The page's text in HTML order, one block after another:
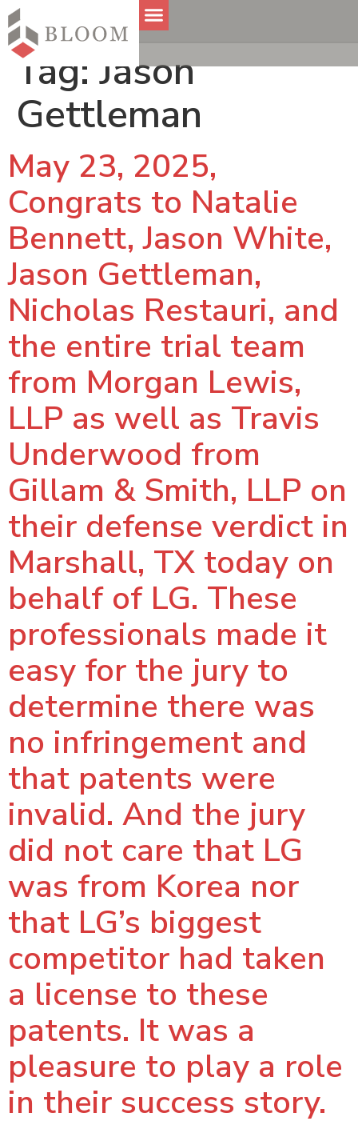
Tag:Jason
Gettleman
May 23, 2025,
Congrats to Natalie
Bennett, Jason White,
Jason Gettleman,
Nicholas Restauri, and
the entire trial team
from Morgan Lewis,
LLP as well as Travis
Underwood from
Gillam & Smith, LLP on
their defense verdict in
Marshall, TX today on
behalf of LG. These
professionals made it
easy for the jury to
determine there was
no infringement and
that patents were
invalid. And the jury
did not care that LG
was from Korea nor
that LG’s biggest
competitor had taken
a license to these
patents. It was a
pleasure to play a role
in their success story.